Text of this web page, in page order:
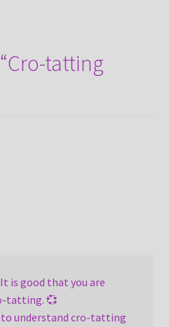
Cro-tatting
is good that you are
tatting. 💞
to understand cro-tatting